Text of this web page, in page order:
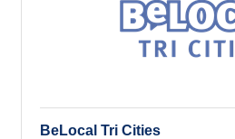
BeLocal Tri Cities